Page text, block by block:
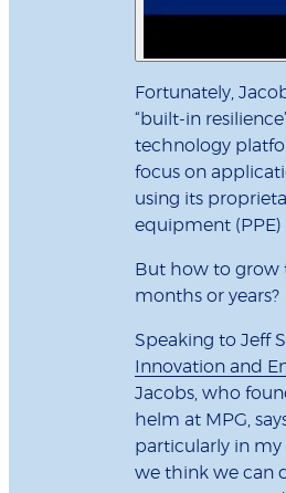
Fortunately,
“built-in
technology
focus on
using its
equipment (PPE)
But how to grow
months or years?
Speaking to Jeff
Innovation and
Jacobs, who
helm at MPG,
particularly in my
we think we can